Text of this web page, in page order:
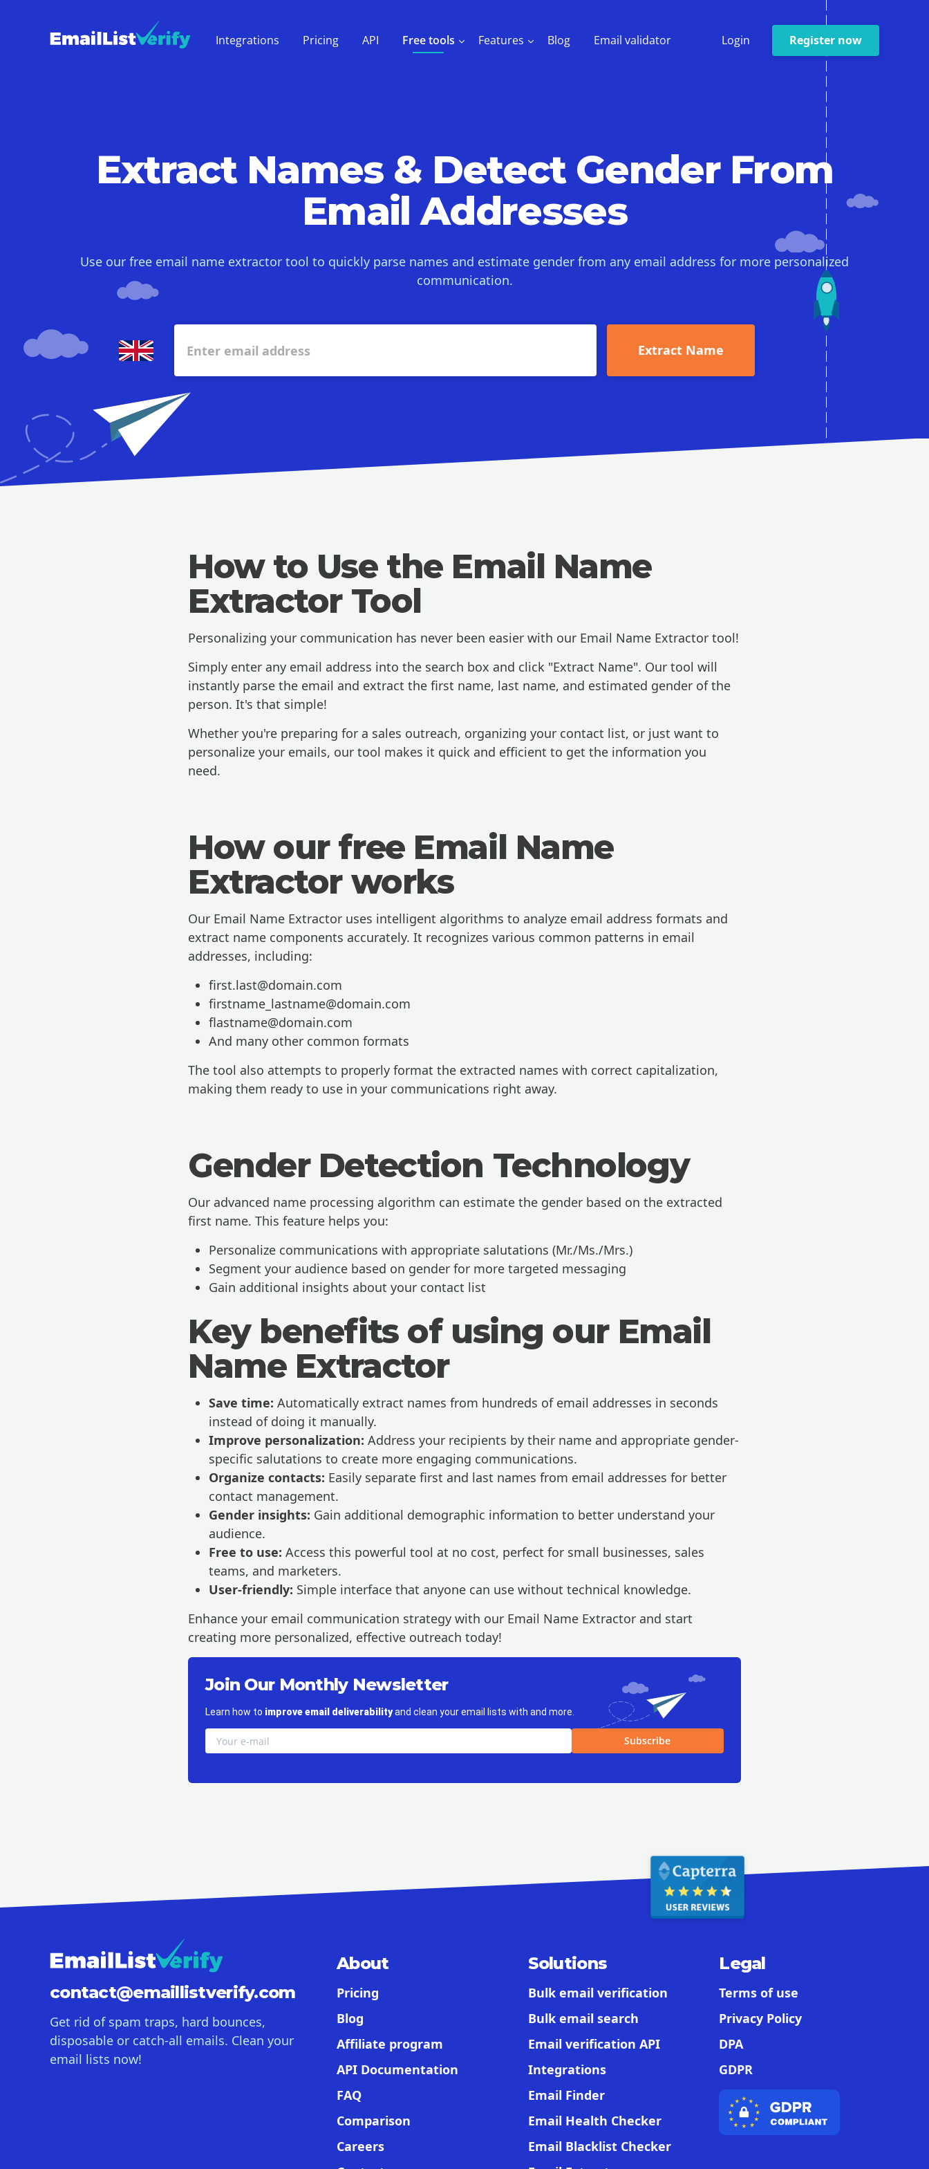
Integrations Pricing API Free tools Features Blog Email validator Login Register now
Extract Names & Detect Gender From
Email Addresses
Use our free email name extractor tool to quickly parse names and estimate gender from any email address for more personalized
communication.
Extract Name
How to Use the Email Name
Extractor Tool
Personalizing your communication has never been easier with our Email Name Extractor tool!
Simply enter any email address into the search box and click "Extract Name". Our tool will
instantly parse the email and extract the first name, last name, and estimated gender of the
person. It's that simple!
Whether you're preparing for a sales outreach, organizing your contact list, or just want to
personalize your emails, our tool makes it quick and efficient to get the information you
need.
How our free Email Name
Extractor works
Our Email Name Extractor uses intelligent algorithms to analyze email address formats and
extract name components accurately. It recognizes various common patterns in email
addresses, including:
first.last@domain.com
firstname_lastname@domain.com
flastname@domain.com
And many other common formats
The tool also attempts to properly format the extracted names with correct capitalization,
making them ready to use in your communications right away.
Gender Detection Technology
Our advanced name processing algorithm can estimate the gender based on the extracted
first name. This feature helps you:
Personalize communications with appropriate salutations (Mr./Ms./Mrs.)
Segment your audience based on gender for more targeted messaging
Gain additional insights about your contact list
Key benefits of using our Email
Name Extractor
Save time: Automatically extract names from hundreds of email addresses in seconds
instead of doing it manually.
Improve personalization: Address your recipients by their name and appropriate gender-
specific salutations to create more engaging communications.
Organize contacts: Easily separate first and last names from email addresses for better
contact management.
Gender insights: Gain additional demographic information to better understand your
audience.
Free to use: Access this powerful tool at no cost, perfect for small businesses, sales
teams, and marketers.
User-friendly: Simple interface that anyone can use without technical knowledge.
Enhance your email communication strategy with our Email Name Extractor and start
creating more personalized, effective outreach today!
Join Our Monthly Newsletter
Learn how to improve email deliverabilityand clean your email lists with and more.
contact@emaillistverify.com
Get rid of spam traps, hard bounces,
disposable or catch-all emails. Clean your
email lists now!
About
Pricing
Blog
Affiliate program
API Documentation
FAQ
Comparison
Careers
Solutions
Bulk email verification
Bulk email search
Email verification API
Integrations
Email Finder
Email Health Checker
Email Blacklist Checker
Legal
Terms of use
Privacy Policy
DPA
GDPR